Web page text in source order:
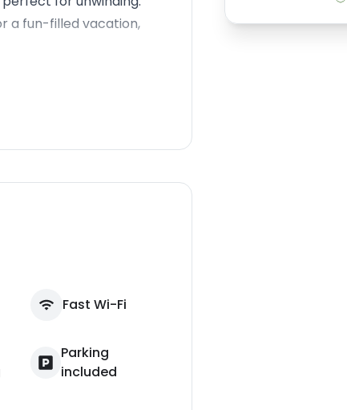
a fun-filled vacation,
Fast Wi-Fi
Parking
included